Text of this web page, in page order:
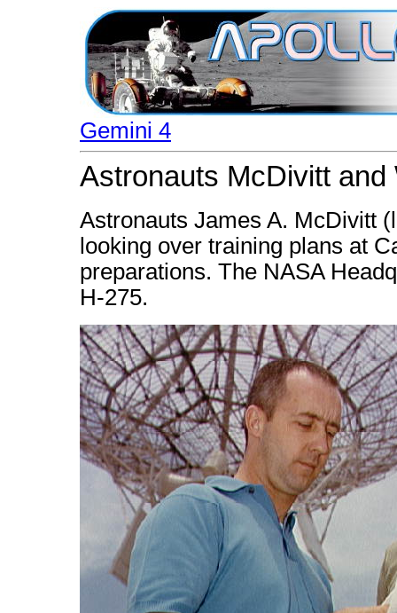
Gemini 4
Astronauts McDivitt
Astronauts James A. McDivitt
looking over training plans at
preparations. The NASA
H-275.